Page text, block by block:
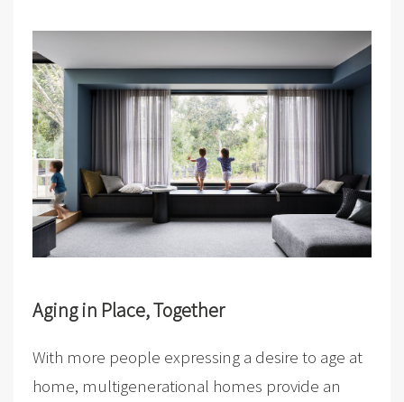
Aging in Place, Together
With more people expressing a desire to age at
home, multigenerational homes provide an